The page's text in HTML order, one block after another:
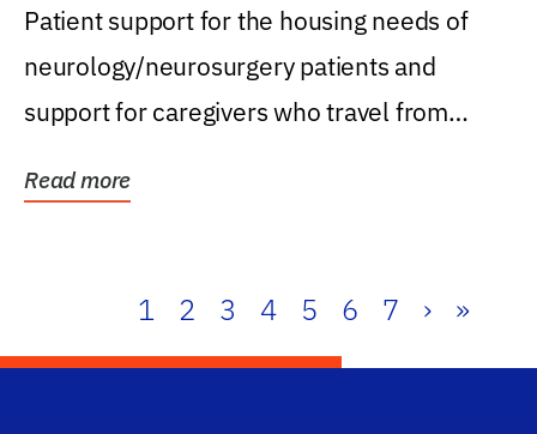
Patient support for the housing needs of
neurology/neurosurgery patients and
support for caregivers who travel from
Read more
1 2 3 4 5 6 7 › »